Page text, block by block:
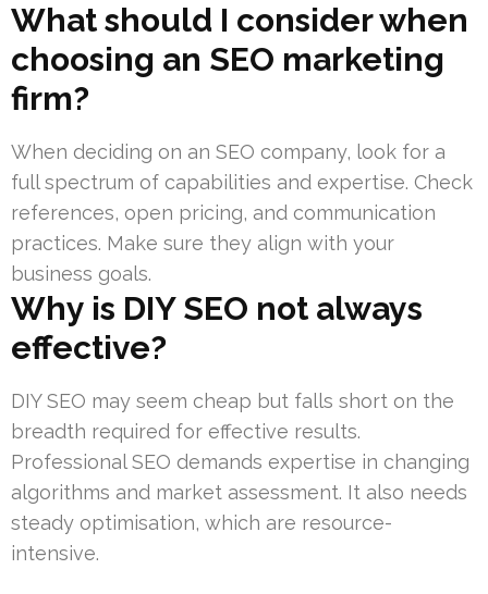
What should I consider when
choosing an SEO marketing
firm?
When deciding on an SEO company, look for a
full spectrum of capabilities and expertise. Check
references, open pricing, and communication
practices. Make sure they align with your
business goals.
Why is DIY SEO not always
effective?
DIY SEO may seem cheap but falls short on the
breadth required for effective results.
Professional SEO demands expertise in changing
algorithms and market assessment. It also needs
steady optimisation, which are resource-
intensive.